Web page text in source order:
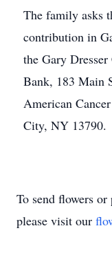
The family asks
contribution in
the Gary
Bank, 183 Main
American
City, NY 13790.
To send flowers or
please visit our